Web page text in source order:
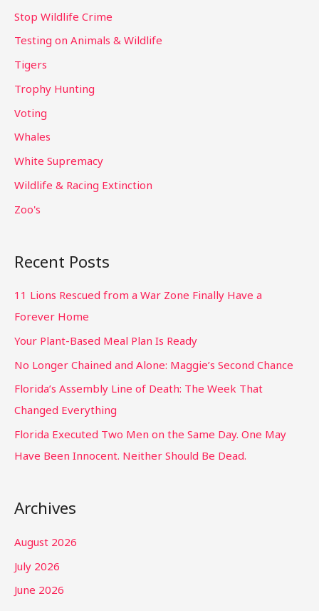
Stop Wildlife Crime
Testing on Animals & Wildlife
Tigers
Trophy Hunting
Voting
Whales
White Supremacy
Wildlife & Racing Extinction
Zoo's
Recent Posts
11 Lions Rescued from a War Zone Finally Have a
Forever Home
Your Plant-Based Meal Plan Is Ready
No Longer Chained and Alone: Maggie’s Second Chance
Florida’s Assembly Line of Death: The Week That
Changed Everything
Florida Executed Two Men on the Same Day. One May
Have Been Innocent. Neither Should Be Dead.
Archives
August 2026
July 2026
June 2026